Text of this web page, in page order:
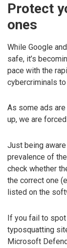
Protect
ones
While Google
safe, it’s
pace with the
cybercriminals
As some ads
up, we are
Just being
prevalence of
check whether
the correct one
listed on the
If you fail to spot
typosquatting
Microsoft